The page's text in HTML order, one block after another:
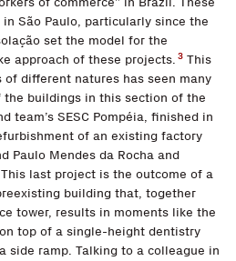
São Paulo, particularly since the
set the model for the
approach of these projects. 3 This
different natures has seen many
buildings in this section of the
team’s SESC Pompéia, finished in
of an existing factory
Paulo Mendes da Rocha and
This last project is the outcome of a
building that, together
tower, results in moments like the
top of a single-height dentistry
side ramp. Talking to a colleague in